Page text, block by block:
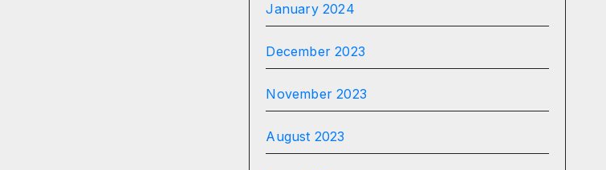
January 2024
December 2023
November 2023
August 2023